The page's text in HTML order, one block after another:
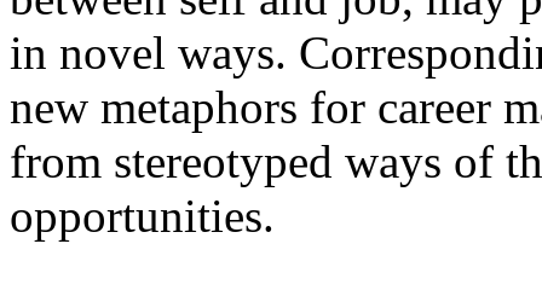
in novel ways.
new metaphors for career
from stereotyped ways of
opportunities.